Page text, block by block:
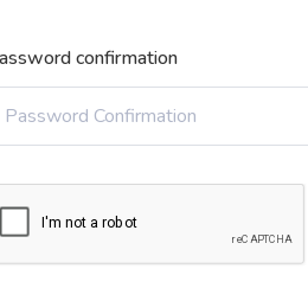
confirmation